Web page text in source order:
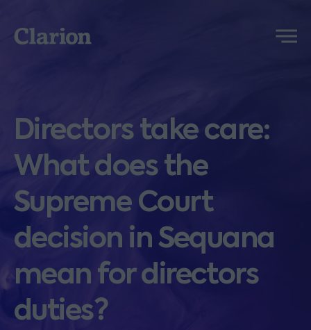
Clarion
Menu
Directors take care:
What does the
Supreme Court
decision in Sequana
mean for directors
duties?